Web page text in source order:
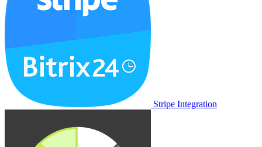
Stripe Integration